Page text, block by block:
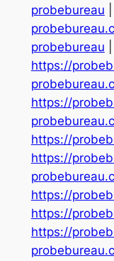
probebureau
probebureau
https://
https://
https://
https://
https://
https://
https://